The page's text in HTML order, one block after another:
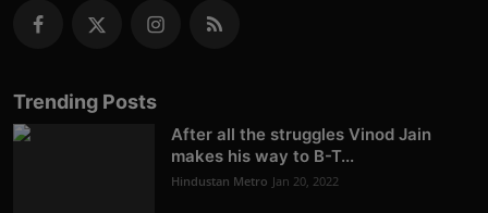
Trending Posts
After all the struggles Vinod Jain
makes his way to B-T...
Hindustan Metro Jan 20, 2022